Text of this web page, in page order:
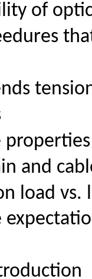
of
and
load